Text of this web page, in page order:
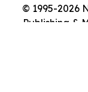
© 1995-2026
Publishing &